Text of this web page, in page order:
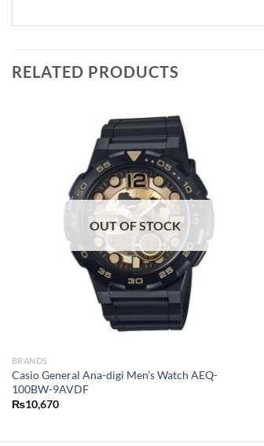
RELATED PRODUCTS
OUT OF STOCK
BRANDS
Casio General Ana-digi Men’s Watch AEQ-
100BW-9AVDF
₨10,670